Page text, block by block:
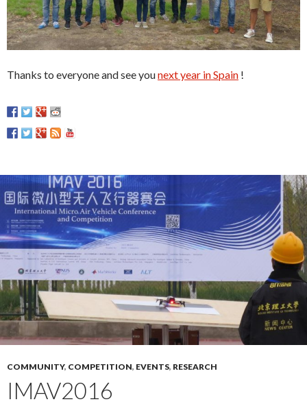
Thanks to everyone and see younext year in Spain !
COMMUNITY, COMPETITION, EVENTS, RESEARCH
IMAV2016